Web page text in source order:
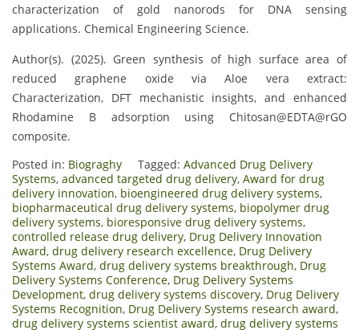
characterization of gold nanorods for DNA sensing
applications. Chemical Engineering Science.
Author(s). (2025). Green synthesis of high surface area of
reduced graphene oxide via Aloe vera extract:
Characterization, DFT mechanistic insights, and enhanced
Rhodamine B adsorption using Chitosan@EDTA@rGO
composite.
Posted in: Biograghy Tagged: Advanced Drug Delivery
Systems, advanced targeted drug delivery, Award for drug
delivery innovation, bioengineered drug delivery systems,
biopharmaceutical drug delivery systems, biopolymer drug
delivery systems, bioresponsive drug delivery systems,
controlled release drug delivery, Drug Delivery Innovation
Award, drug delivery research excellence, Drug Delivery
Systems Award, drug delivery systems breakthrough, Drug
Delivery Systems Conference, Drug Delivery Systems
Development, drug delivery systems discovery, Drug Delivery
Systems Recognition, Drug Delivery Systems research award,
drug delivery systems scientist award, drug delivery systems